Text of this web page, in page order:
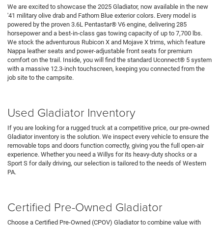
We are excited to showcase the 2025 Gladiator, now available in the new
'41 military olive drab and Fathom Blue exterior colors. Every model is
powered by the proven 3.6L Pentastar® V6 engine, delivering 285
horsepower and a best-in-class gas towing capacity of up to 7,700 lbs.
We stock the adventurous Rubicon X and Mojave X trims, which feature
Nappa leather seats and power-adjustable front seats for premium
comfort on the trail. Inside, you will find the standard Uconnect® 5 system
with a massive 12.3-inch touchscreen, keeping you connected from the
job site to the campsite.
Used Gladiator Inventory
If you are looking for a rugged truck at a competitive price, our pre-owned
Gladiator inventory is the solution. We inspect every vehicle to ensure the
removable tops and doors function correctly, giving you the full open-air
experience. Whether you need a Willys for its heavy-duty shocks or a
Sport S for daily driving, our selection is tailored to the needs of Western
PA.
Certified Pre-Owned Gladiator
Choose a Certified Pre-Owned (CPOV) Gladiator to combine value with